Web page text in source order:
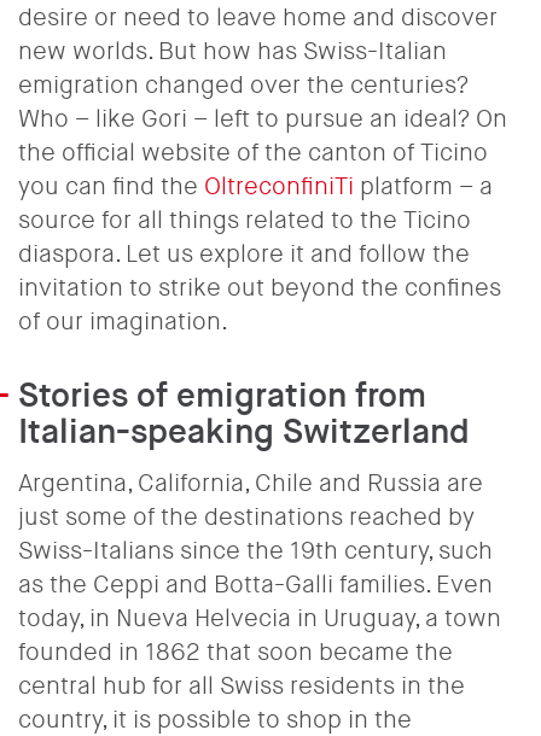
desire or need to leave home and discover
new worlds. But how has Swiss-Italian
emigration changed over the centuries?
Who – like Gori – left to pursue an ideal? On
the official website of the canton of Ticino
you can find the OltreconfiniTi platform – a
source for all things related to the Ticino
diaspora. Let us explore it and follow the
invitation to strike out beyond the confines
of our imagination.
Stories of emigration from
Italian-speaking Switzerland
Argentina, California, Chile and Russia are
just some of the destinations reached by
Swiss-Italians since the 19th century, such
as the Ceppi and Botta-Galli families. Even
today, in Nueva Helvecia in Uruguay, a town
founded in 1862 that soon became the
central hub for all Swiss residents in the
country, it is possible to shop in the